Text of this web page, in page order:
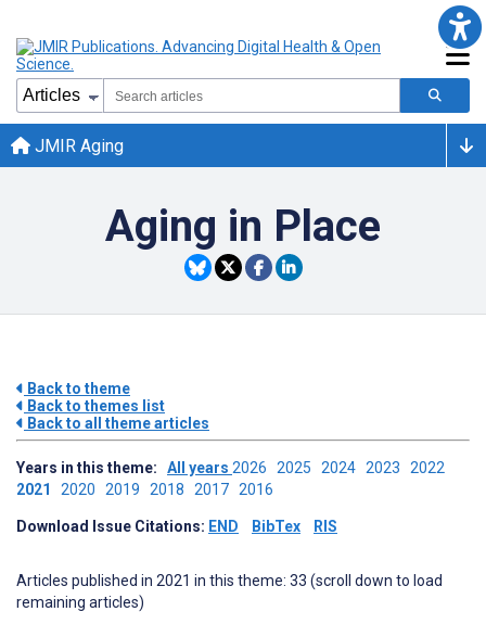
JMIR Aging
Aging in Place
Back to theme
Back to themes list
Back to all theme articles
Years in this theme: All years 2026 2025 2024 2023 2022
2021 2020 2019 2018 2017 2016
Download Issue Citations: END BibTex RIS
Articles published in 2021 in this theme: 33 (scroll down to load
remaining articles)